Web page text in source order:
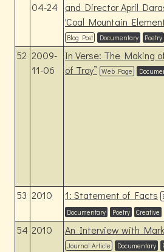
04-24
and Director April
'Coal Mountain
Blog Post Documentary Poetry
52 2009-
11-06
In Verse: The Making
of Troy” Web Page
53 2010 1: Statement of Facts
Documentary
Poetry Creative
54 2010 An Interview with
Journal Article Documentary